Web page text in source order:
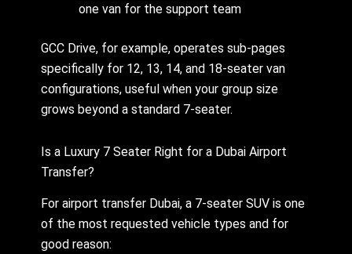
one van for the support team
GCC Drive, for example, operates sub-pages
specifically for 12, 13, 14, and 18-seater van
configurations, useful when your group size
grows beyond a standard 7-seater.
Is a Luxury 7 Seater Right for a Dubai Airport
Transfer?
For airport transfer Dubai, a 7-seater SUV is one
of the most requested vehicle types and for
good reason: